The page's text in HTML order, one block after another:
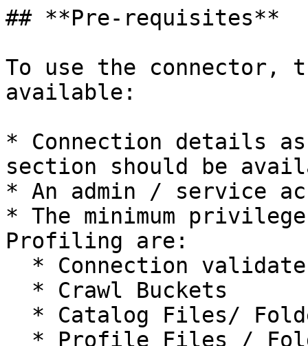
## **Pre-requisites**
To use the connector,
available:
* Connection details
section should be
* An admin / service
* The minimum
Profiling are: